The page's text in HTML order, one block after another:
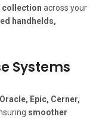
collection across your
handhelds,
Systems
Epic, Cerner,
smoother